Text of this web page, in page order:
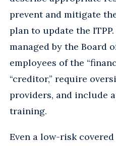
prevent and mitigate
plan to update the
managed by the Board
employees of the
“creditor,” require
providers, and include
training.
Even a low-risk